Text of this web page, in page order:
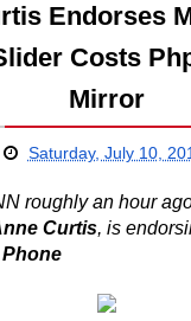
Endorses
Costs
Mirror
Saturday, July 10,
roughly an hour
Curtis, is